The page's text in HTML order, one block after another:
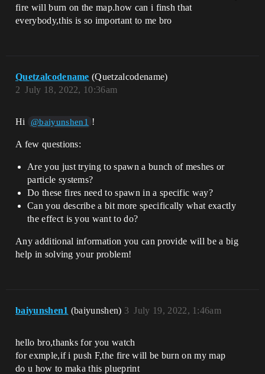
fire will burn on the map.how can i finsh that
everybody,this is so important to me bro
Quetzalcodename (Quetzalcodename)
July 18, 2022, 10:36am
2
Hi @baiyunshen1 !
A few questions:
Are you just trying to spawn a bunch of meshes or
particle systems?
Do these fires need to spawn in a specific way?
Can you describe a bit more specifically what exactly
the effect is you want to do?
Any additional information you can provide will be a big
help in solving your problem!
baiyunshen1 (baiyunshen) July 19, 2022, 1:46am
3
hello bro,thanks for you watch
for exmple,if i push F,the fire will be burn on my map
do u how to maka this plueprint